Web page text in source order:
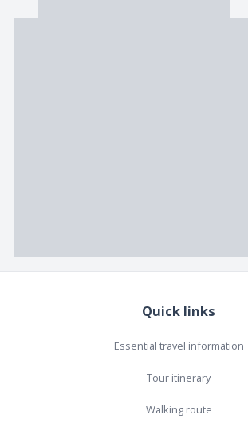
Quick links
Essential travel information
Tour itinerary
Walking route